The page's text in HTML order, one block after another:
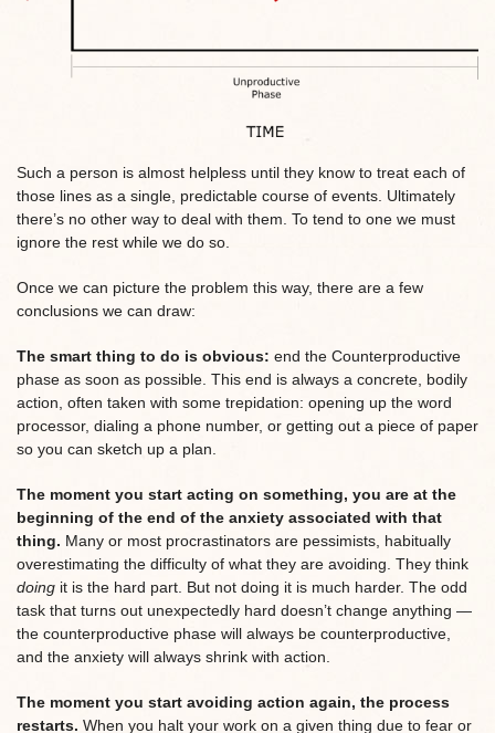
Such a person is almost helpless until they know to treat each of
those lines as a single, predictable course of events. Ultimately
there’s no other way to deal with them. To tend to one we must
ignore the rest while we do so.
Once we can picture the problem this way, there are a few
conclusions we can draw:
The smart thing to do is obvious: end the Counterproductive
phase as soon as possible. This end is always a concrete, bodily
action, often taken with some trepidation: opening up the word
processor, dialing a phone number, or getting out a piece of paper
so you can sketch up a plan.
The moment you start acting on something, you are at the
beginning of the end of the anxiety associated with that
thing. Many or most procrastinators are pessimists, habitually
overestimating the difficulty of what they are avoiding. They think
doing it is the hard part. But not doing it is much harder. The odd
task that turns out unexpectedly hard doesn’t change anything —
the counterproductive phase will always be counterproductive,
and the anxiety will always shrink with action.
The moment you start avoiding action again, the process
restarts. When you halt your work on a given thing due to fear or